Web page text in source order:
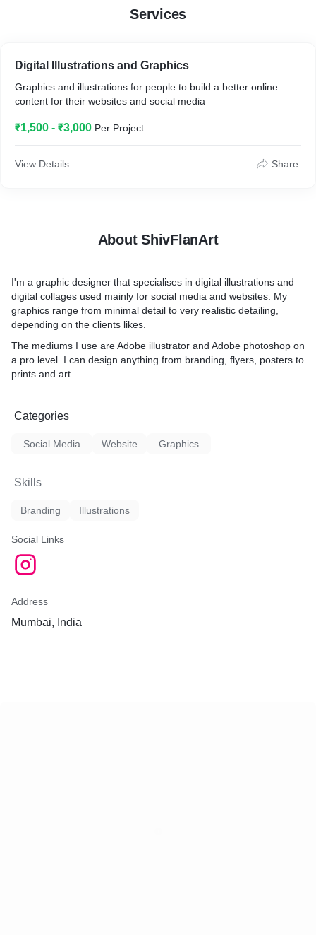
Services
Digital Illustrations and Graphics
Graphics and illustrations for people to build a better online
content for their websites and social media
₹1,500 - ₹3,000 Per Project
View Details Share
About ShivFlanArt
I'm a graphic designer that specialises in digital illustrations and
digital collages used mainly for social media and websites. My
graphics range from minimal detail to very realistic detailing,
depending on the clients likes.
The mediums I use are Adobe illustrator and Adobe photoshop on
a pro level. I can design anything from branding, flyers, posters to
prints and art.
Categories
Social Media Website Graphics
Skills
Branding Illustrations
Social Links
Address
Mumbai, India